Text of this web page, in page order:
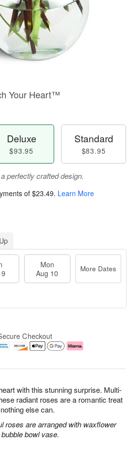
with this stunning surprise. Multi-
radiant roses are a romantic treat
else can.
roses are arranged with waxflower
bowl vase.
Your Heart™
Deluxe
$93.95
Standard
$83.95
perfectly crafted design.
of $23.49. Learn More
Mon
Aug 10
More Dates
Checkout